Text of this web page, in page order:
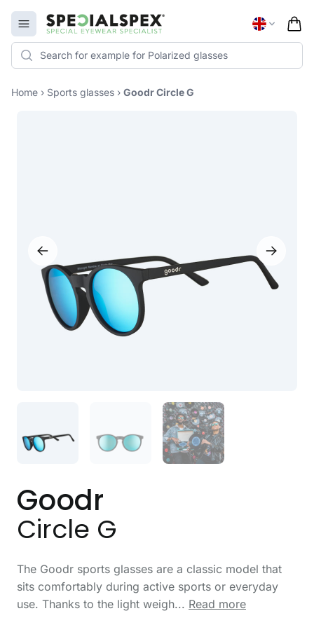
Open menu
Specialspex Logo
Home › Sports glasses › Goodr Circle G
Goodr
Circle G
The Goodr sports glasses are a classic model that
sits comfortably during active sports or everyday
use. Thanks to the light weigh... Read more